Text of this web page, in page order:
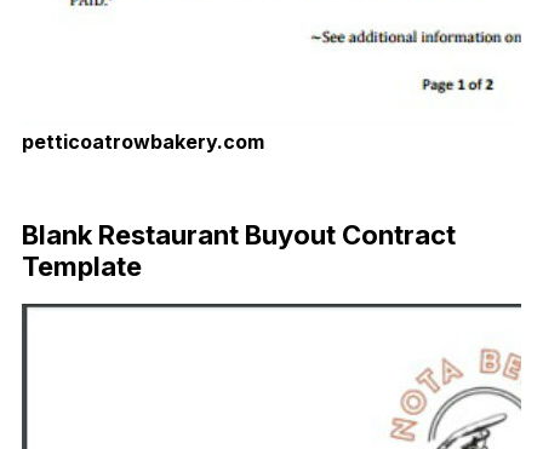
petticoatrowbakery.com
Blank Restaurant Buyout Contract
Template